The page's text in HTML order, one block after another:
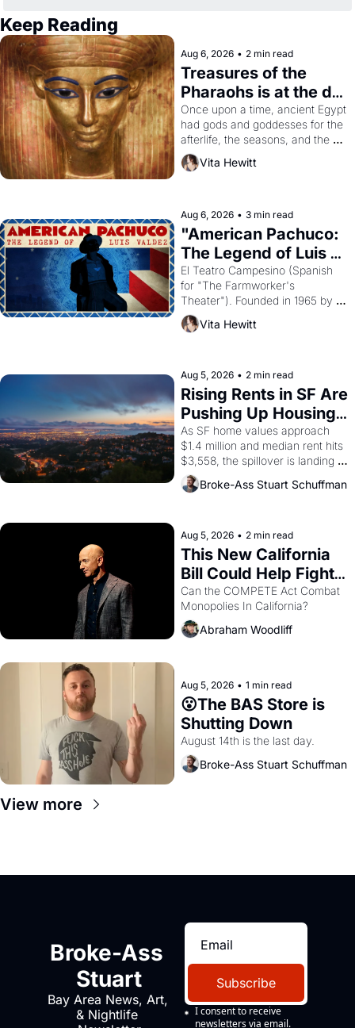
Keep Reading
Aug 6, 2026 • 2 min read
Treasures of the
Pharaohs is at the de
Young
Once upon a time, ancient Egypt
had gods and goddesses for the
afterlife, the seasons, and the
harvest. What then must it have
looked like when the Egyptian
solar god Aten to be the principal
god of Egypt?
Vita Hewitt
Aug 6, 2026 • 3 min read
"American Pachuco:
The Legend of Luis
Valdez."
El Teatro Campesino (Spanish
for "The Farmworker's
Theater"). Founded in 1965 by
playwright, director, and
impresario Luis Valdez, himself
scenes brought the Delano
grape strike screaming into the
American consciousness from
1965 through 1967
Vita Hewitt
Aug 5, 2026 • 2 min read
Rising Rents in SF Are
Pushing Up Housing
Costs In Oakland
As SF home values approach
$1.4 million and median rent hits
$3,558, the spillover is landing
across the bay. Oakland renters
are showing up to open houses
Broke-Ass Stuart Schuffman
Aug 5, 2026 • 2 min read
This New California
Bill Could Help Fight
Monopolies Like
Amazon and PG&E
Can the COMPETE Act Combat
Abraham Woodliff
Aug 5, 2026 • 1 min read
😮The BAS Store is
Shutting Down
August 14th is the last day.
Broke-Ass Stuart Schuffman
View more
Broke-Ass
Stuart
Bay Area News, Art,
& Nightlife
Subscribe
I consent to receive
newsletters via email.